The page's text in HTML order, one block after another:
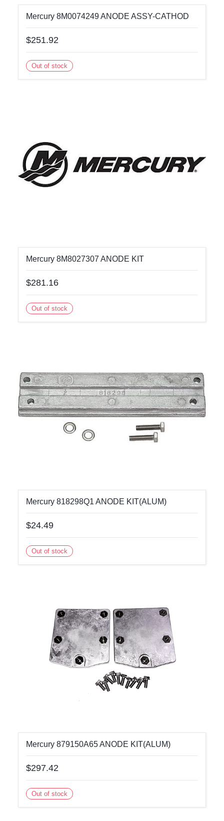
Mercury 8M0074249 ANODE ASSY-CATHOD
$251.92
Out of stock
Mercury 8M8027307 ANODE KIT
$281.16
Out of stock
Mercury 818298Q1 ANODE KIT(ALUM)
$24.49
Out of stock
Mercury 879150A65 ANODE KIT(ALUM)
$297.42
Out of stock